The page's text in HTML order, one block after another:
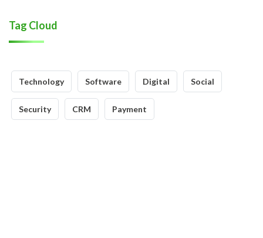
Tag Cloud
Technology Software Digital Social
Security CRM Payment